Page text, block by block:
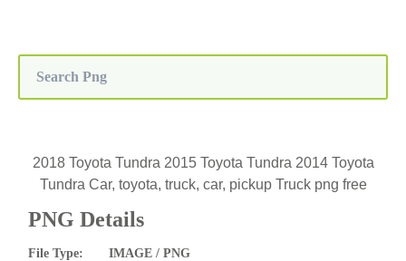
2018 Toyota Tundra 2015 Toyota Tundra 2014 Toyota
Tundra Car, toyota, truck, car, pickup Truck png free
PNG Details
File Type: IMAGE / PNG